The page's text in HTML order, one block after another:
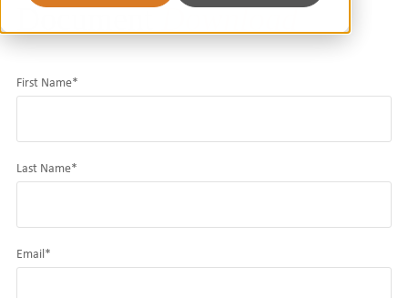
DocumentDownload
First Name*
Last Name*
Email*